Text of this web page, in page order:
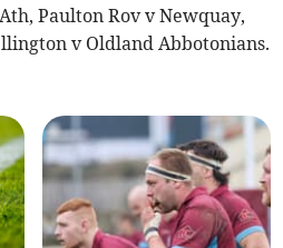
Paulton Rov v Newquay,
v Oldland Abbotonians.